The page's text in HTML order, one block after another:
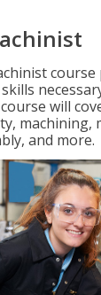
will
machining,
and more.